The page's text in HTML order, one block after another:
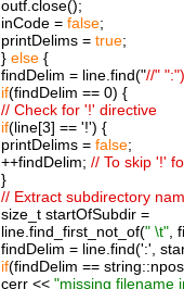
outf.close();
inCode = false;
printDelims = true;
} else{
findDelim = line.find("//"
if(findDelim == 0) {
// Check for '!' directive
if(line[3] == '!') {
printDelims = false;
++findDelim; // To skip '!'
}
// Extract subdirectory
size_t startOfSubdir =
line.find_first_not_of(" \t",
findDelim = line.find(':',
if(findDelim ==
cerr << "missing filename